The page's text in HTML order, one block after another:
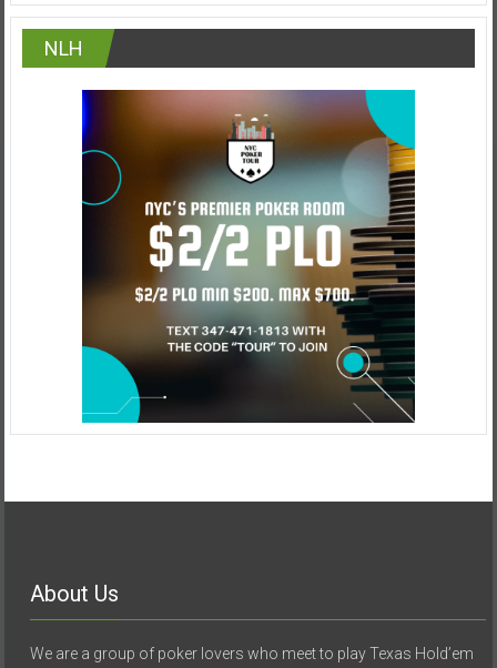
NLH
About Us
We are a group of poker lovers who meet to play Texas Hold’em